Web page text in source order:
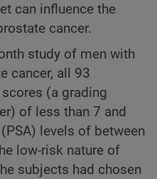
can influence the
cancer.
study of men with
cancer, all 93
(a grading
of less than 7 and
levels of between
low-risk nature of
subjects had chosen